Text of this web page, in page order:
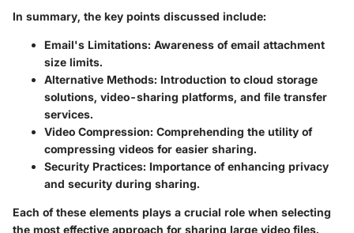
In summary, the key points discussed include:
Email's Limitations: Awareness of email attachment
size limits.
Alternative Methods: Introduction to cloud storage
solutions, video-sharing platforms, and file transfer
services.
Video Compression: Comprehending the utility of
compressing videos for easier sharing.
Security Practices: Importance of enhancing privacy
and security during sharing.
Each of these elements plays a crucial role when selecting
the most effective approach for sharing large video files.